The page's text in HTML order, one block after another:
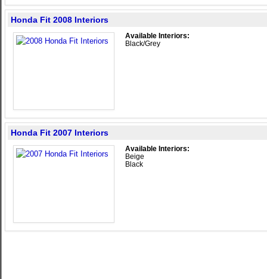
Honda Fit 2008 Interiors
Available Interiors:
Black/Grey
Honda Fit 2007 Interiors
Available Interiors:
Beige
Black